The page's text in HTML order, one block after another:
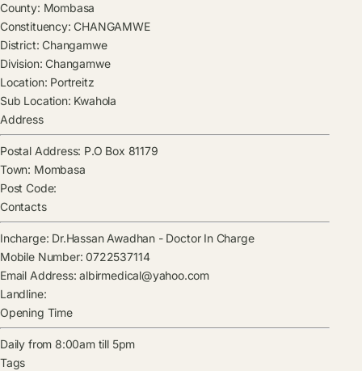
County: Mombasa
Constituency: CHANGAMWE
District: Changamwe
Division: Changamwe
Location: Portreitz
Sub Location: Kwahola
Address
Postal Address: P.O Box 81179
Town: Mombasa
Post Code:
Contacts
Incharge: Dr.Hassan Awadhan- Doctor In Charge
Mobile Number: 0722537114
Email Address: albirmedical@yahoo.com
Landline:
Opening Time
Daily from 8:00am till 5pm
Tags